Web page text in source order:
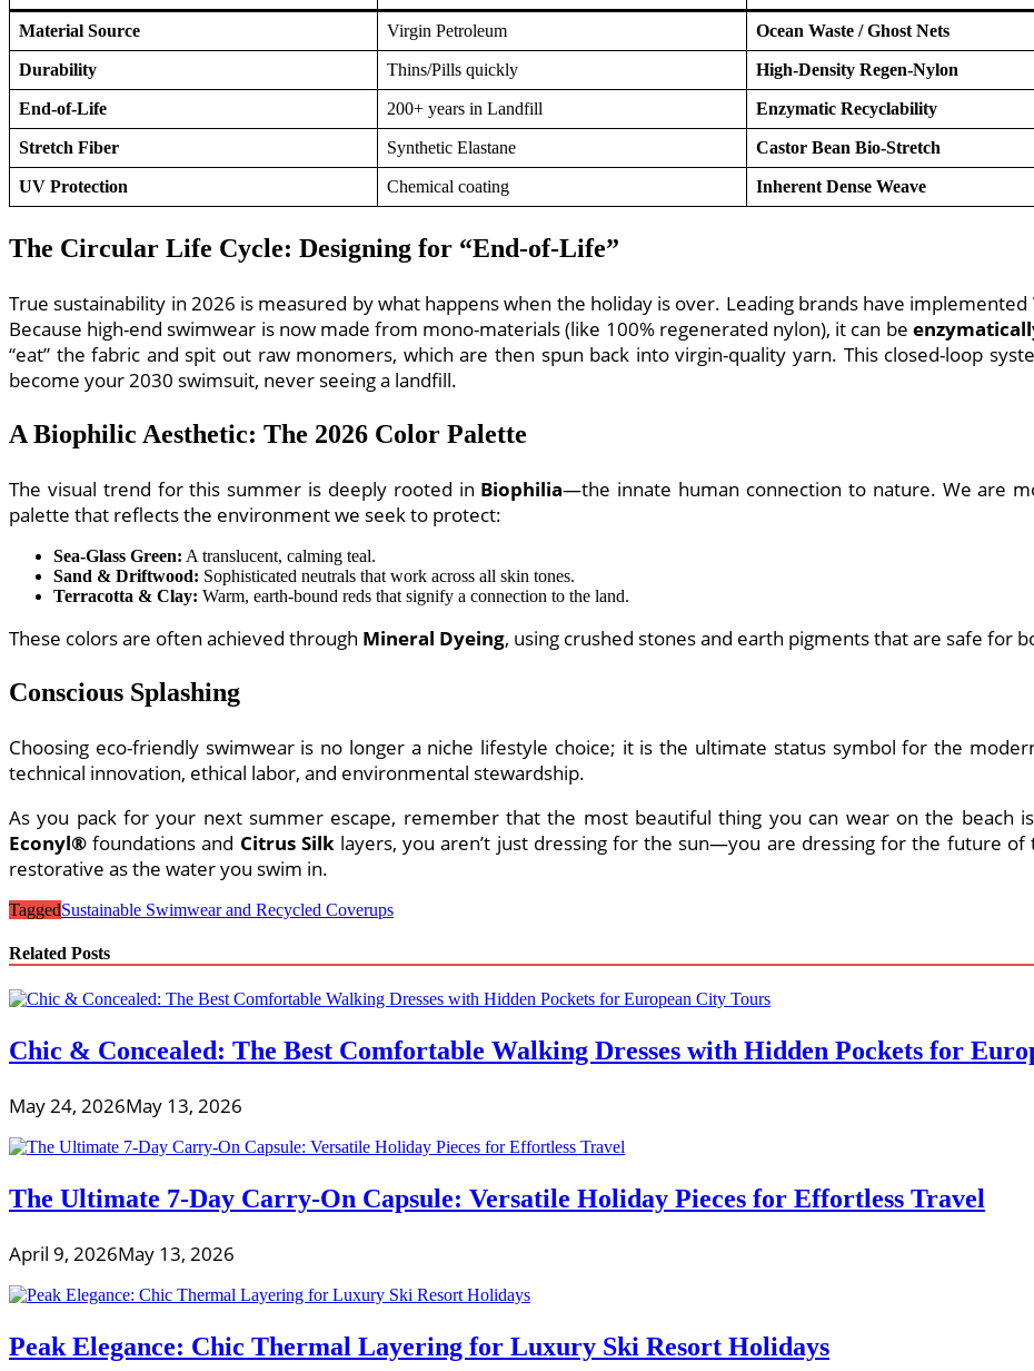
Material Source Virgin Petroleum Ocean Waste / Ghost Nets
Durability Thins/Pills quickly High-Density Regen-Nylon
End-of-Life 200+ years in Landfill Enzymatic Recyclability
Stretch Fiber Synthetic Elastane Castor Bean Bio-Stretch
UV Protection Chemical coating Inherent Dense Weave
The Circular Life Cycle: Designing for “End-of-Life”
True sustainability in 2026 is measured by what happens when the holiday is over. Leading brands have implemented
Because high-end swimwear is now made from mono-materials (like 100% regenerated nylon), it can be
“eat” the fabric and spit out raw monomers, which are then spun back into virgin-quality yarn. This closed-loop
become your 2030 swimsuit, never seeing a landfill.
A Biophilic Aesthetic: The 2026 Color Palette
The visual trend for this summer is deeply rooted in Biophilia—the innate human connection to nature. We are
palette that reflects the environment we seek to protect:
Sea-Glass Green: A translucent, calming teal.
Sand & Driftwood: Sophisticated neutrals that work across all skin tones.
Terracotta & Clay: Warm, earth-bound reds that signify a connection to the land.
These colors are often achieved through Mineral Dyeing, using crushed stones and earth pigments that are safe for
Conscious Splashing
Choosing eco-friendly swimwear is no longer a niche lifestyle choice; it is the ultimate status symbol for the
technical innovation, ethical labor, and environmental stewardship.
As you pack for your next summer escape, remember that the most beautiful thing you can wear on the beach
Econyl® foundations and Citrus Silklayers, you aren’t just dressing for the sun—you are dressing for the future of
restorative as the water you swim in.
TaggedSustainable Swimwear and Recycled Coverups
Related Posts
Chic & Concealed: The Best Comfortable Walking Dresses with Hidden Pockets for
May 24, 2026May 13, 2026
The Ultimate 7-Day Carry-On Capsule: Versatile Holiday Pieces for Effortless Travel
April 9, 2026May 13, 2026
Peak Elegance: Chic Thermal Layering for Luxury Ski Resort Holidays